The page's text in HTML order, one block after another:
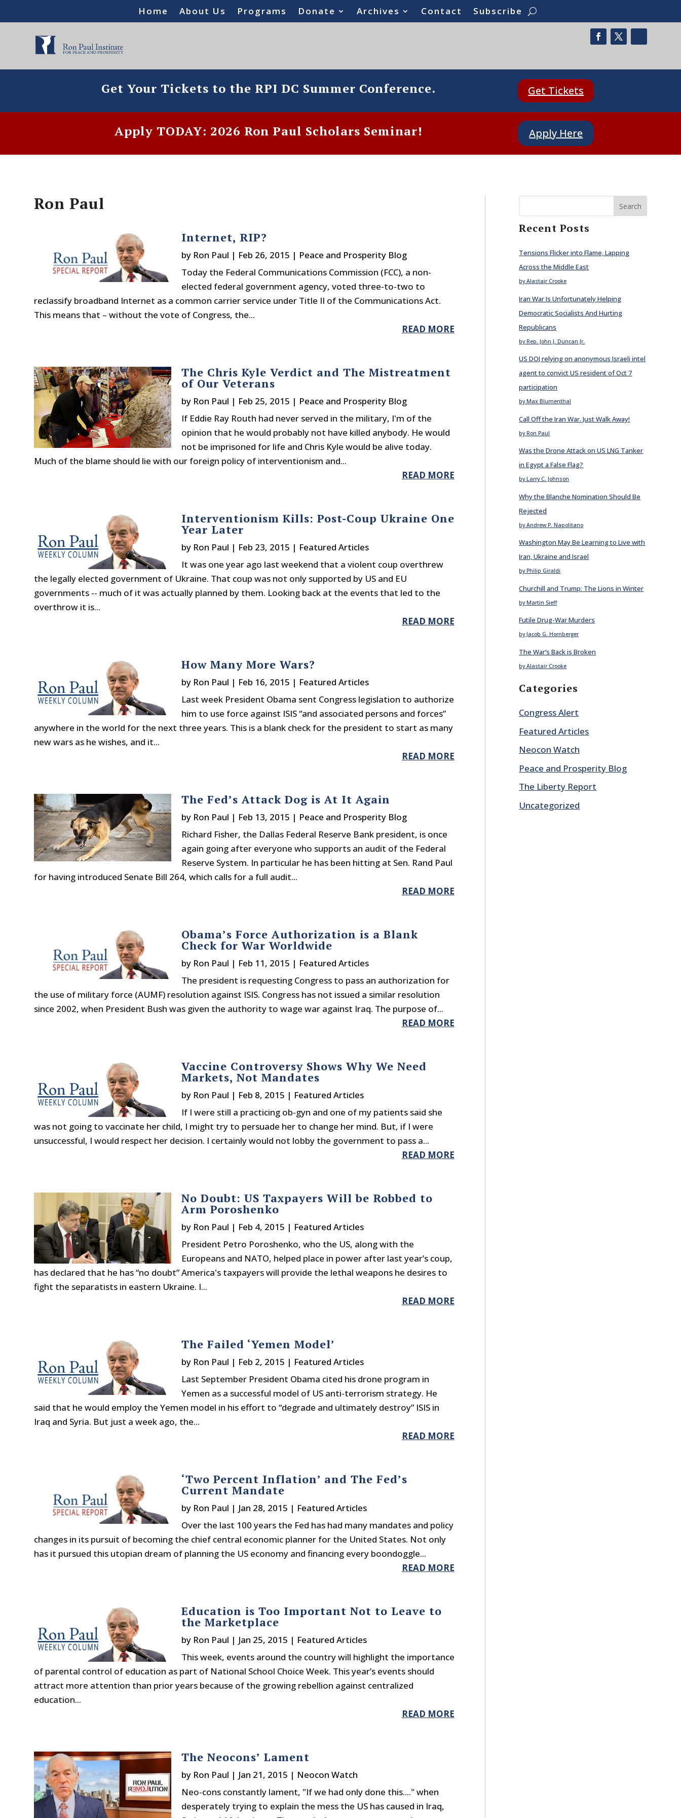
Home About Us Programs Donate Archives Contact Subscribe
Get Your Tickets to the RPI DC Summer Conference. Get Tickets
Apply TODAY: 2026 Ron Paul Scholars Seminar! Apply Here
Ron Paul
Internet, RIP?
by Ron Paul | Feb 26, 2015 | Peace and Prosperity Blog
Today the Federal Communications Commission (FCC), a non-
elected federal government agency, voted three-to-two to
reclassify broadband Internet as a common carrier service under Title II of the Communications Act.
This means that – without the vote of Congress, the...
READ MORE
The Chris Kyle Verdict and The Mistreatment
of Our Veterans
by Ron Paul | Feb 25, 2015 | Peace and Prosperity Blog
If Eddie Ray Routh had never served in the military, I'm of the
opinion that he would probably not have killed anybody. He would
not be imprisoned for life and Chris Kyle would be alive today.
Much of the blame should lie with our foreign policy of interventionism and...
READ MORE
Interventionism Kills: Post-Coup Ukraine One
Year Later
by Ron Paul | Feb 23, 2015 | Featured Articles
It was one year ago last weekend that a violent coup overthrew
the legally elected government of Ukraine. That coup was not only supported by US and EU
governments -- much of it was actually planned by them. Looking back at the events that led to the
overthrow it is...
READ MORE
How Many More Wars?
by Ron Paul | Feb 16, 2015 | Featured Articles
Last week President Obama sent Congress legislation to authorize
him to use force against ISIS “and associated persons and forces”
anywhere in the world for the next three years. This is a blank check for the president to start as many
new wars as he wishes, and it...
READ MORE
The Fed’s Attack Dog is At It Again
by Ron Paul | Feb 13, 2015 | Peace and Prosperity Blog
Richard Fisher, the Dallas Federal Reserve Bank president, is once
again going after everyone who supports an audit of the Federal
Reserve System. In particular he has been hitting at Sen. Rand Paul
for having introduced Senate Bill 264, which calls for a full audit...
READ MORE
Obama’s Force Authorization is a Blank
Check for War Worldwide
by Ron Paul | Feb 11, 2015 | Featured Articles
The president is requesting Congress to pass an authorization for
the use of military force (AUMF) resolution against ISIS. Congress has not issued a similar resolution
since 2002, when President Bush was given the authority to wage war against Iraq. The purpose of...
READ MORE
Vaccine Controversy Shows Why We Need
Markets, Not Mandates
by Ron Paul | Feb 8, 2015 | Featured Articles
If I were still a practicing ob-gyn and one of my patients said she
was not going to vaccinate her child, I might try to persuade her to change her mind. But, if I were
unsuccessful, I would respect her decision. I certainly would not lobby the government to pass a...
READ MORE
No Doubt: US Taxpayers Will be Robbed to
Arm Poroshenko
by Ron Paul | Feb 4, 2015 | Featured Articles
President Petro Poroshenko, who the US, along with the
Europeans and NATO, helped place in power after last year’s coup,
has declared that he has “no doubt” America's taxpayers will provide the lethal weapons he desires to
fight the separatists in eastern Ukraine. I...
READ MORE
The Failed ‘Yemen Model’
by Ron Paul | Feb 2, 2015 | Featured Articles
Last September President Obama cited his drone program in
Yemen as a successful model of US anti-terrorism strategy. He
said that he would employ the Yemen model in his effort to “degrade and ultimately destroy” ISIS in
Iraq and Syria. But just a week ago, the...
READ MORE
‘Two Percent Inflation’ and The Fed’s
Current Mandate
by Ron Paul | Jan 28, 2015 | Featured Articles
Over the last 100 years the Fed has had many mandates and policy
changes in its pursuit of becoming the chief central economic planner for the United States. Not only
has it pursued this utopian dream of planning the US economy and financing every boondoggle...
READ MORE
Education is Too Important Not to Leave to
the Marketplace
by Ron Paul | Jan 25, 2015 | Featured Articles
This week, events around the country will highlight the importance
of parental control of education as part of National School Choice Week. This year’s events should
attract more attention than prior years because of the growing rebellion against centralized
education...
READ MORE
The Neocons’ Lament
by Ron Paul | Jan 21, 2015 | Neocon Watch
Neo-cons constantly lament, "If we had only done this...." when
desperately trying to explain the mess the US has caused in Iraq,
Search
Recent Posts
Tensions Flicker into Flame, Lapping
Across the Middle East
by Alastair Crooke
Iran War Is Unfortunately Helping
Democratic Socialists And Hurting
Republicans
by Rep. John J. Duncan Jr.
US DOJ relying on anonymous Israeli intel
agent to convict US resident of Oct 7
participation
by Max Blumenthal
Call Off the Iran War. Just Walk Away!
by Ron Paul
Was the Drone Attack on US LNG Tanker
in Egypt a False Flag?
by Larry C. Johnson
Why the Blanche Nomination Should Be
Rejected
by Andrew P. Napolitano
Washington May Be Learning to Live with
Iran, Ukraine and Israel
by Philip Giraldi
Churchill and Trump: The Lions in Winter
by Martin Sieff
Futile Drug-War Murders
by Jacob G. Hornberger
The War’s Back is Broken
by Alastair Crooke
Categories
Congress Alert
Featured Articles
Neocon Watch
Peace and Prosperity Blog
The Liberty Report
Uncategorized